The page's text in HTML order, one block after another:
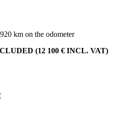
km on the odometer
(12 100 € INCL. VAT)